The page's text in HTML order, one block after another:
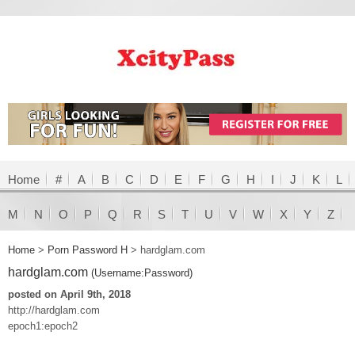
Home # A B C D E F G H I J K L
M N O P Q R S T U V W X Y Z
Home > Porn Password H > hardglam.com
hardglam.com (Username:Password)
posted on April 9th, 2018
http://hardglam.com
epoch1:epoch2